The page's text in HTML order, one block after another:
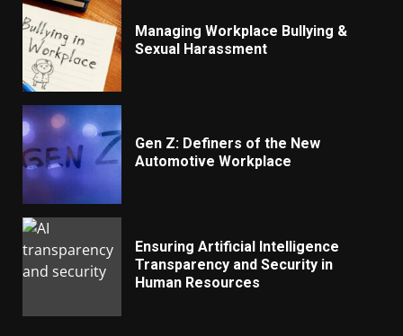
Managing Workplace Bullying &
Sexual Harassment
Gen Z: Definers of the New
Automotive Workplace
Ensuring Artificial Intelligence
Transparency and Security in
Human Resources